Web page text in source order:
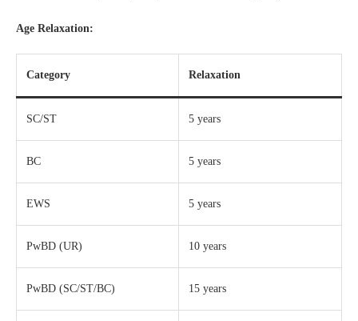
Age Relaxation:
Category Relaxation
SC/ST 5 years
BC 5 years
EWS 5 years
PwBD (UR) 10 years
PwBD (SC/ST/BC) 15 years